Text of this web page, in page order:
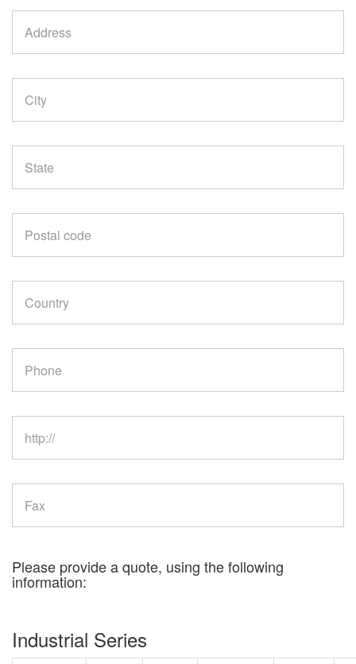
Please provide a quote, using the following
information:
Industrial Series